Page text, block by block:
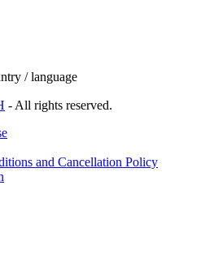
/ language
- All rights reserved.
and Cancellation Policy